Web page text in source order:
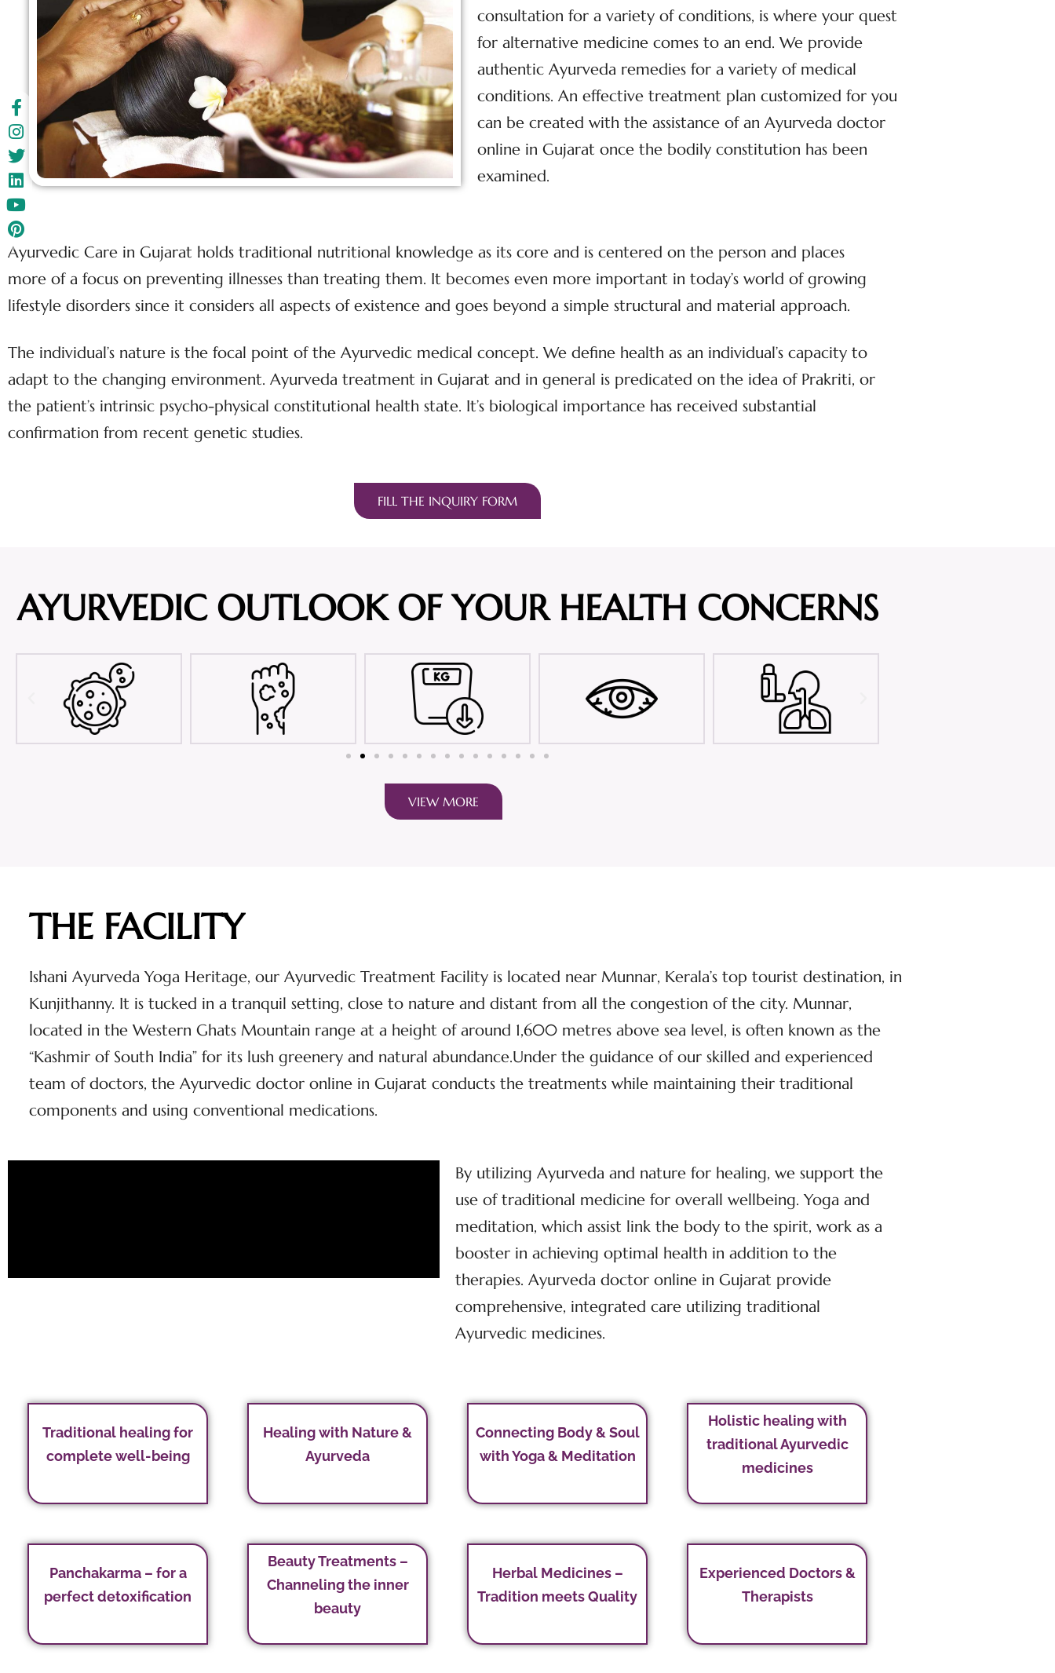
consultation for a variety of conditions, is where your quest
for alternative medicine comes to an end. We provide
authentic Ayurveda remedies for a variety of medical
conditions. An effective treatment plan customized for you
can be created with the assistance of an Ayurveda doctor
online in Gujarat once the bodily constitution has been
examined.
Ayurvedic Care in Gujarat holds traditional nutritional knowledge as its core and is centered on the person and places
more of a focus on preventing illnesses than treating them. It becomes even more important in today’s world of growing
lifestyle disorders since it considers all aspects of existence and goes beyond a simple structural and material approach.
The individual’s nature is the focal point of the Ayurvedic medical concept. We define health as an individual’s capacity to
adapt to the changing environment. Ayurveda treatment in Gujarat and in general is predicated on the idea of Prakriti, or
the patient’s intrinsic psycho-physical constitutional health state. It’s biological importance has received substantial
confirmation from recent genetic studies.
FILL THE INQUIRY FORM
AYURVEDIC OUTLOOK OF YOUR HEALTH CONCERNS
VIEW MORE
THE FACILITY
Ishani Ayurveda Yoga Heritage, our Ayurvedic Treatment Facility is located near Munnar, Kerala’s top tourist destination, in
Kunjithanny. It is tucked in a tranquil setting, close to nature and distant from all the congestion of the city. Munnar,
located in the Western Ghats Mountain range at a height of around 1,600 metres above sea level, is often known as the
“Kashmir of South India” for its lush greenery and natural abundance.Under the guidance of our skilled and experienced
team of doctors, the Ayurvedic doctor online in Gujarat conducts the treatments while maintaining their traditional
components and using conventional medications.
By utilizing Ayurveda and nature for healing, we support the
use of traditional medicine for overall wellbeing. Yoga and
meditation, which assist link the body to the spirit, work as a
booster in achieving optimal health in addition to the
therapies. Ayurveda doctor online in Gujarat provide
comprehensive, integrated care utilizing traditional
Ayurvedic medicines.
Traditional healing for
complete well-being
Healing with Nature &
Ayurveda
Connecting Body & Soul
with Yoga & Meditation
Holistic healing with
traditional Ayurvedic
medicines
Panchakarma – for a
perfect detoxification
Beauty Treatments –
Channeling the inner
beauty
Herbal Medicines –
Tradition meets Quality
Experienced Doctors &
Therapists